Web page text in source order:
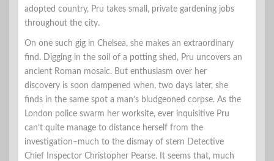
adopted country, Pru takes small, private gardening jobs
throughout the city.
On one such gig in Chelsea, she makes an extraordinary
find. Digging in the soil of a potting shed, Pru uncovers an
ancient Roman mosaic. But enthusiasm over her
discovery is soon dampened when, two days later, she
finds in the same spot a man’s bludgeoned corpse. As the
London police swarm her worksite, ever inquisitive Pru
can’t quite manage to distance herself from the
investigation–much to the dismay of stern Detective
Chief Inspector Christopher Pearse. It seems that, much